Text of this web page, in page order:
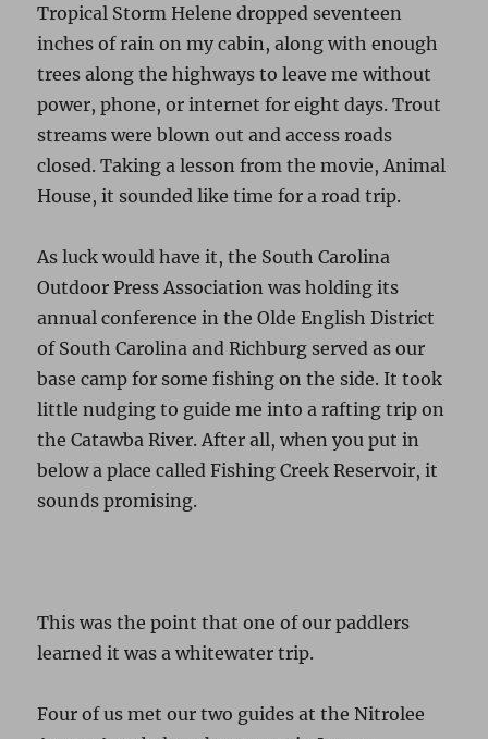
Tropical Storm Helene dropped seventeen
inches of rain on my cabin, along with enough
trees along the highways to leave me without
power, phone, or internet for eight days. Trout
streams were blown out and access roads
closed. Taking a lesson from the movie, Animal
House, it sounded like time for a road trip.
As luck would have it, the South Carolina
Outdoor Press Association was holding its
annual conference in the Olde English District
of South Carolina and Richburg served as our
base camp for some fishing on the side. It took
little nudging to guide me into a rafting trip on
the Catawba River. After all, when you put in
below a place called Fishing Creek Reservoir, it
sounds promising.
This was the point that one of our paddlers
learned it was a whitewater trip.
Four of us met our two guides at the Nitrolee